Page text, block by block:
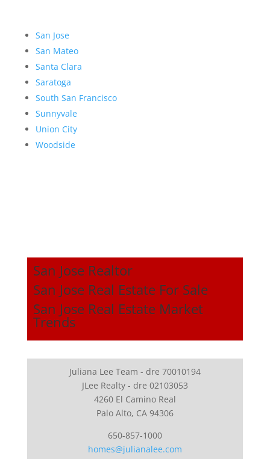
San Jose
San Mateo
Santa Clara
Saratoga
South San Francisco
Sunnyvale
Union City
Woodside
San Jose Realtor
San Jose Real Estate For Sale
San Jose Real Estate Market
Trends
Juliana Lee Team - dre 70010194
JLee Realty - dre 02103053
4260 El Camino Real
Palo Alto, CA 94306
650-857-1000
homes@julianalee.com